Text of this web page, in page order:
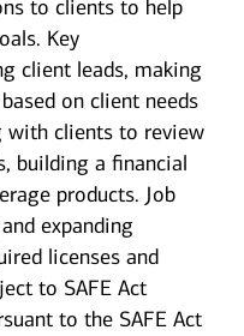
to clients to help
Key
client leads, making
on client needs
with clients to review
building a financial
products. Job
expanding
licenses and
to SAFE Act
to the SAFE Act